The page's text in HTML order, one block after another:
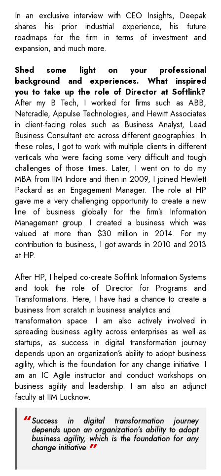
In an exclusive interview with CEO Insights, Deepak
shares his prior industrial experience, his future
roadmaps for the firm in terms of investment and
expansion, and much more.
Shed some light on your professional
background and experiences. What inspired
you to take up the role of Director at Softlink?
After my B Tech, I worked for firms such as ABB,
Netcradle, Appulse Technologies, and Hewitt Associates
in client-facing roles such as Business Analyst, Lead
Business Consultant etc across different geographies. In
these roles, I got to work with multiple clients in different
verticals who were facing some very difficult and tough
challenges of those times. Later, I went on to do my
MBA from IIM Indore and then in 2009, I joined Hewlett
Packard as an Engagement Manager. The role at HP
gave me a very challenging opportunity to create a new
line of business globally for the firm’s Information
Management group. I created a business which was
valued at more than $30 million in 2014. For my
contribution to business, I got awards in 2010 and 2013
at HP.
After HP, I helped co-create Softlink Information Systems
and took the role of Director for Programs and
Transformations. Here, I have had a chance to create a
business from scratch in business analytics and
transformation space. I am also actively involved in
spreading business agility across enterprises as well as
startups, as success in digital transformation journey
depends upon an organization’s ability to adopt business
agility, which is the foundation for any change initiative. I
am an IC Agile instructor and conduct workshops on
business agility and leadership. I am also an adjunct
faculty at IIM Lucknow.
Success in digital transformation journey
depends upon an organization’s ability to adopt
business agility, which is the foundation for any
change initiative